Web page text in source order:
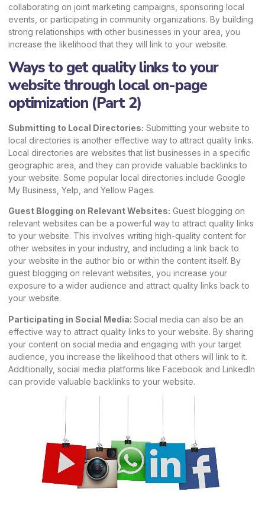
collaborating on joint marketing campaigns, sponsoring local
events, or participating in community organizations. By building
strong relationships with other businesses in your area, you
increase the likelihood that they will link to your website.
Ways to get quality links to your
website through local on-page
optimization (Part 2)
Submitting to Local Directories: Submitting your website to
local directories is another effective way to attract quality links.
Local directories are websites that list businesses in a specific
geographic area, and they can provide valuable backlinks to
your website. Some popular local directories include Google
My Business , Yelp, and Yellow Pages.
Guest Blogging on Relevant Websites: Guest blogging on
relevant websites can be a powerful way to attract quality links
to your website. This involves writing high-quality content for
other websites in your industry, and including a link back to
your website in the author bio or within the content itself. By
guest blogging on relevant websites, you increase your
exposure to a wider audience and attract quality links back to
your website.
Participating in Social Media: Social media can also be an
effective way to attract quality links to your website. By sharing
your content on social media and engaging with your target
audience, you increase the likelihood that others will link to it.
Additionally, social media platforms like Facebook and LinkedIn
can provide valuable backlinks to your website.